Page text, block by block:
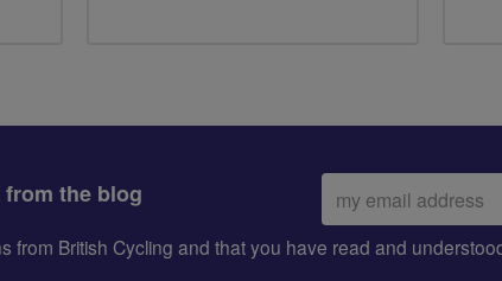
the blog
Email
address:
from British Cycling and that you have read and